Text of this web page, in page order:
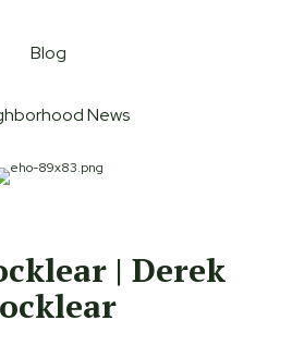
Blog
News
| Derek